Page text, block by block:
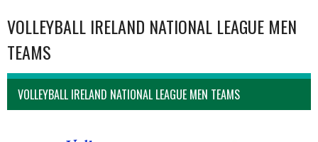
VOLLEYBALL IRELAND NATIONAL LEAGUE MEN
TEAMS
VOLLEYBALL IRELAND NATIONAL LEAGUE MEN TEAMS